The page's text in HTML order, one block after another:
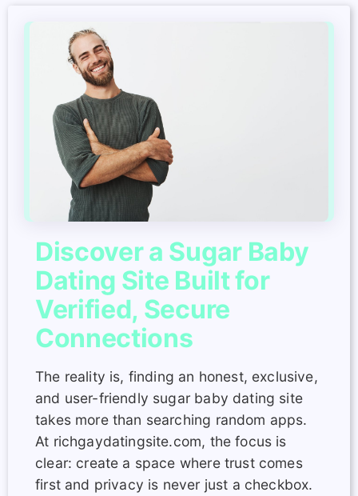
Discover a Sugar Baby
Dating Site Built for
Verified, Secure
Connections
The reality is, finding an honest, exclusive,
and user-friendly sugar baby dating site
takes more than searching random apps.
At richgaydatingsite.com, the focus is
clear: create a space where trust comes
first and privacy is never just a checkbox.